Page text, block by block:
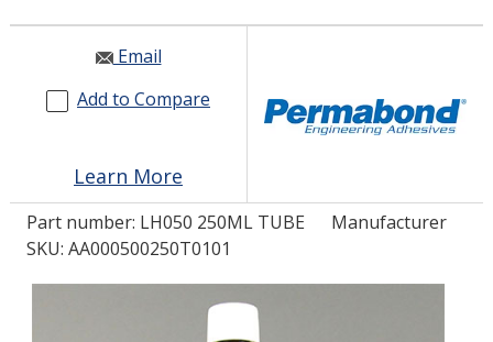
RESOURCES
GET IN TOUCH
LOG IN/REGISTER
ASK THE GLUE DOCTOR®
Email
Add to Compare
Learn More
Part number: LH050 250ML TUBE
Manufacturer
SKU: AA000500250T0101